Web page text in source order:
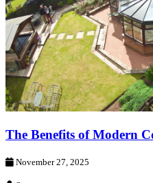
The Benefits of Modern
November 27, 2025